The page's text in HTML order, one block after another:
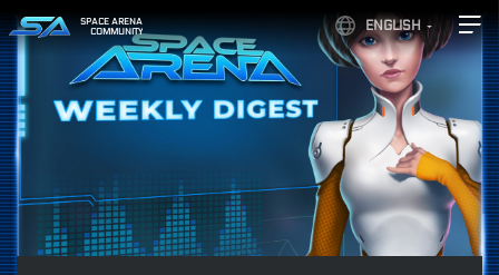
ENGLISH
SPACE ARENA
COMMUNITY